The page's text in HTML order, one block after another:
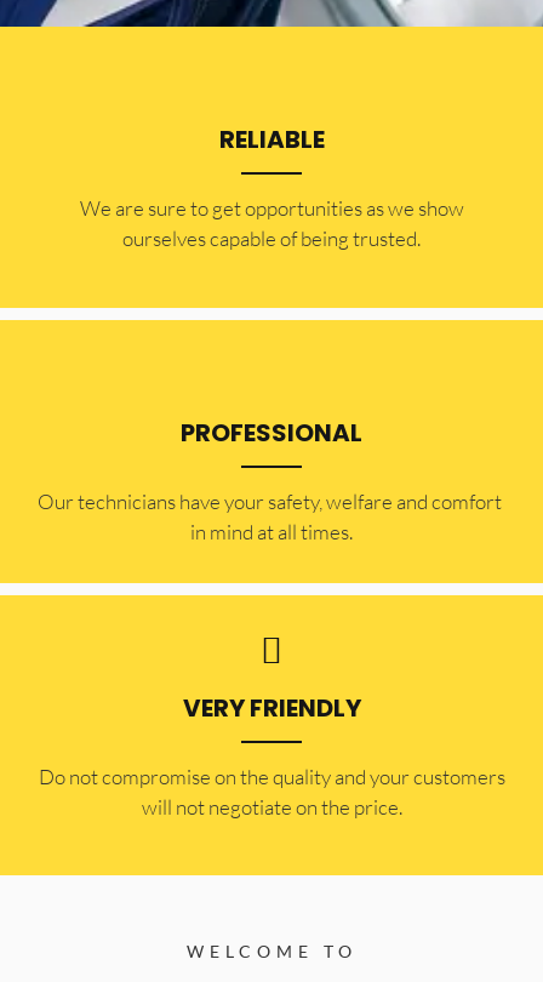
RELIABLE
​​We are sure to get opportunities as we show
ourselves capable of being trusted.
PROFESSIONAL
Our technicians have your safety, welfare and comfort ​
in mind at all times.
VERY FRIENDLY
​Do not compromise on the quality and your customers
will not negotiate on the price.
WELCOME TO